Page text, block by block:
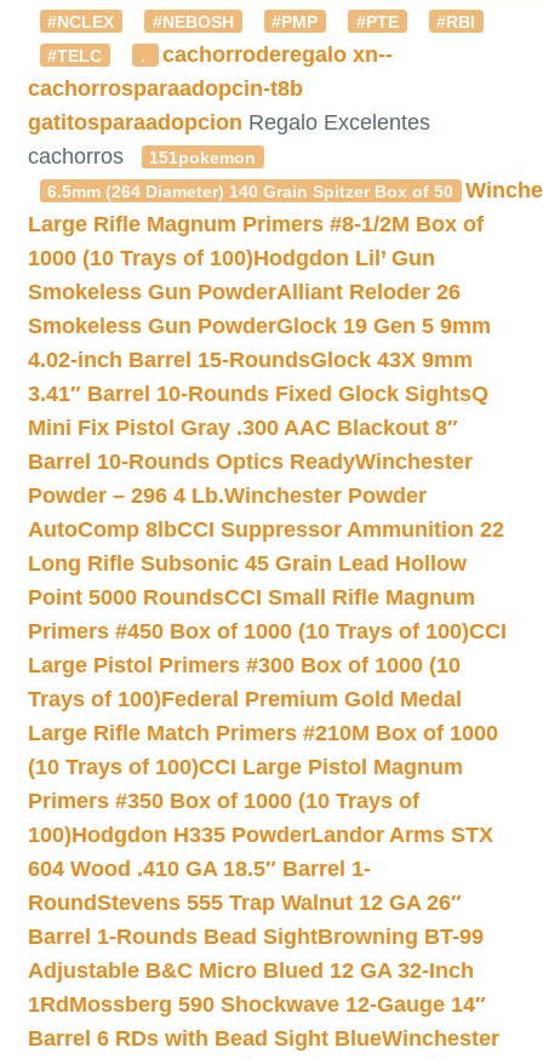
#NCLEX
#NEBOSH #PMP #PTE
#RBI
#TELC
. cachorroderegalo xn--
cachorrosparaadopcin-t8b
gatitosparaadopcion Regalo Excelentes
cachorros
151pokemon
6.5mm (264 Diameter) 140 Grain Spitzer Box of 50
Large Rifle Magnum Primers #8-1/2M Box of
1000 (10 Trays of 100)Hodgdon Lil’ Gun
Smokeless Gun PowderAlliant Reloder 26
Smokeless Gun PowderGlock 19 Gen 5 9mm
4.02-inch Barrel 15-RoundsGlock 43X 9mm
3.41″ Barrel 10-Rounds Fixed Glock SightsQ
Mini Fix Pistol Gray .300 AAC Blackout 8″
Barrel 10-Rounds Optics ReadyWinchester
Powder – 296 4 Lb.Winchester Powder
AutoComp 8lbCCI Suppressor Ammunition 22
Long Rifle Subsonic 45 Grain Lead Hollow
Point 5000 RoundsCCI Small Rifle Magnum
Primers #450 Box of 1000 (10 Trays of 100)CCI
Large Pistol Primers #300 Box of 1000 (10
Trays of 100)Federal Premium Gold Medal
Large Rifle Match Primers #210M Box of 1000
(10 Trays of 100)CCI Large Pistol Magnum
Primers #350 Box of 1000 (10 Trays of
100)Hodgdon H335 PowderLandor Arms STX
604 Wood .410 GA 18.5″ Barrel 1-
RoundStevens 555 Trap Walnut 12 GA 26″
Barrel 1-Rounds Bead SightBrowning BT-99
Adjustable B&C Micro Blued 12 GA 32-Inch
1Rd Mossberg 590 Shockwave 12-Gauge 14″
Barrel 6 RDs with Bead Sight BlueWinchester